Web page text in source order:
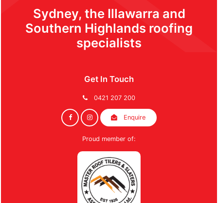
Sydney, the Illawarra and
Southern Highlands roofing
specialists
Get In Touch
0421 207 200
Enquire
Proud member of: